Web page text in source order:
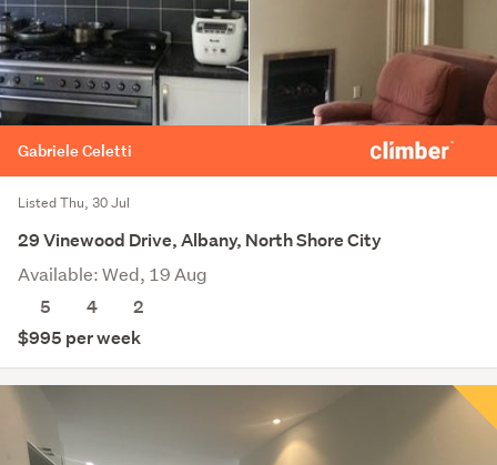
Gabriele Celetti
Listed Thu, 30 Jul
29 Vinewood Drive, Albany, North Shore City
Available: Wed, 19 Aug
5
4
2
$995 per week